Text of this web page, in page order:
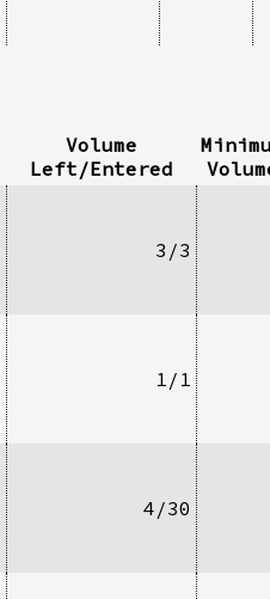
Volume
Left/Entered
3/3
1/1
4/30